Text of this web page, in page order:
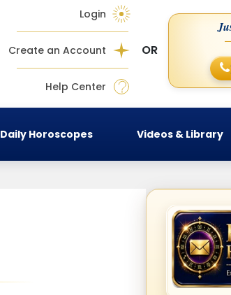
Login
Create an Account
Help Center
OR
Daily Horoscopes Videos & Library